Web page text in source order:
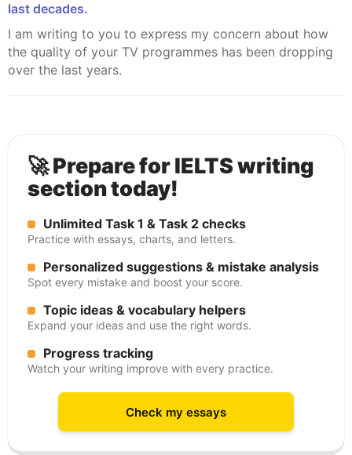
last decades.
I am writing to you to express my concern about how
the quality of your TV programmes has been dropping
over the last years.
🚀 Prepare for IELTS writing
section today!
Unlimited Task 1 & Task 2 checks
Practice with essays, charts, and letters.
Personalized suggestions & mistake analysis
Spot every mistake and boost your score.
Topic ideas & vocabulary helpers
Expand your ideas and use the right words.
Progress tracking
Watch your writing improve with every practice.
Check my essays